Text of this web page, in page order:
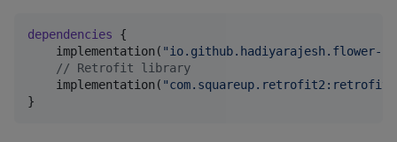
dependencies {
    implementation(
"
// Retrofit library
    implementation(
"com.squareup.retrofit2:retrofit:
}